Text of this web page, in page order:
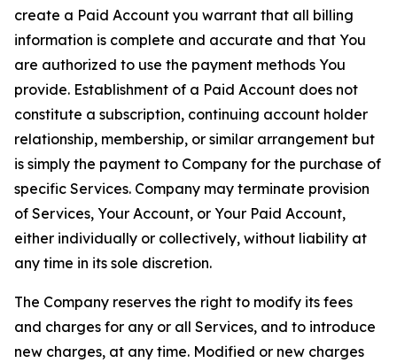
create a Paid Account you warrant that all billing
information is complete and accurate and that You
are authorized to use the payment methods You
provide. Establishment of a Paid Account does not
constitute a subscription, continuing account holder
relationship, membership, or similar arrangement but
is simply the payment to Company for the purchase of
specific Services. Company may terminate provision
of Services, Your Account, or Your Paid Account,
either individually or collectively, without liability at
any time in its sole discretion.
The Company reserves the right to modify its fees
and charges for any or all Services, and to introduce
new charges, at any time. Modified or new charges